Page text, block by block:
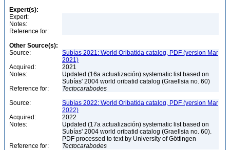
Expert(s):
Expert:
Notes:
Reference for:
Other Source(s):
Source:
Subías 2021: World Oribatida catalog, PDF (version Mar
2021)
Acquired:
2021
Notes:
Updated (16a actualización) systematic list based on
Subías' 2004 world oribatid catalog (Graellsia no. 60)
Reference for:
Tectocarabodes
Source:
Subías 2022: World Oribatida catalog, PDF (version Mar
2022)
Acquired:
2022
Notes:
Updated (17a actualización) systematic list based on
Subías' 2004 world oribatid catalog (Graellsia no. 60).
PDF processed to text by University of Göttingen
Reference for:
Tectocarabodes